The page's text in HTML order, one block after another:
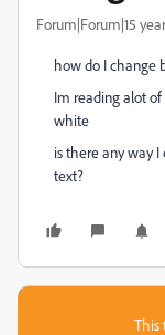
Forum|Forum|15
how do I change
Im reading alot
white
is there any way
text?
This